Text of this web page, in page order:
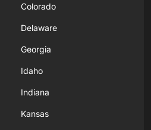
Colorado
Delaware
Georgia
Idaho
Indiana
Kansas